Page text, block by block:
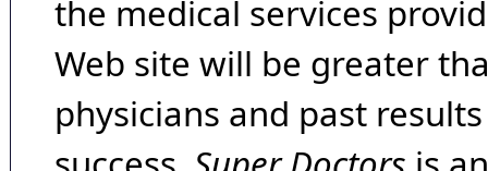
the medical services
Web site will be greater
physicians and past